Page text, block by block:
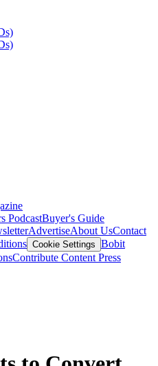
PodcastBuyer's Guide
AdvertiseAbout UsContact
Cookie Settings Bobit
Contribute Content Press